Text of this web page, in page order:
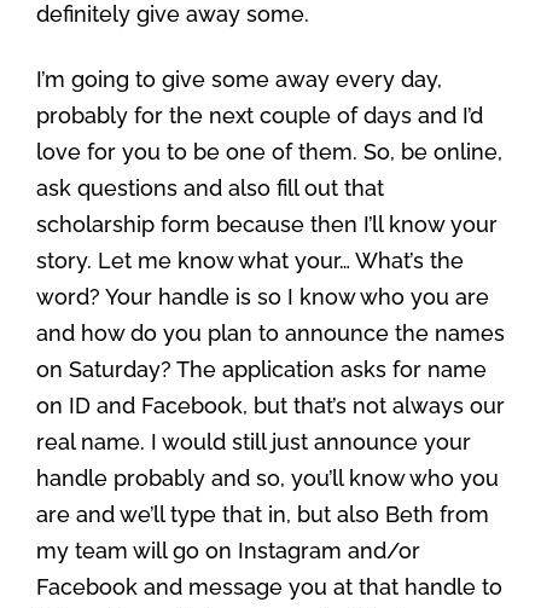
definitely give away some.
I’m going to give some away every day,
probably for the next couple of days and I’d
love for you to be one of them. So, be online,
ask questions and also fill out that
scholarship form because then I’ll know your
story. Let me know what your… What’s the
word? Your handle is so I know who you are
and how do you plan to announce the names
on Saturday? The application asks for name
on ID and Facebook, but that’s not always our
real name. I would still just announce your
handle probably and so, you’ll know who you
are and we’ll type that in, but also Beth from
my team will go on Instagram and/or
Facebook and message you at that handle to